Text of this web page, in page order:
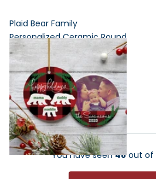
Plaid Bear Family
Personalized Ceramic Round
Ornament - 3, 4, 5, 6 or 7
Family Members
$24.95$19.96
You have seen48out of